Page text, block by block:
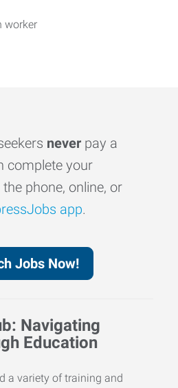
never pay a
complete your
phone, online, or
app.
Jobs Now!
Navigating
Education
a variety of training and